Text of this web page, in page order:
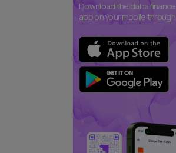
Download the daba finance
app on your mobile through